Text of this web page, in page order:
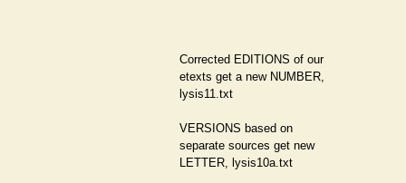
Corrected EDITIONS of our
etexts get a new NUMBER,
lysis11.txt
VERSIONS based on
separate sources get new
LETTER, lysis10a.txt